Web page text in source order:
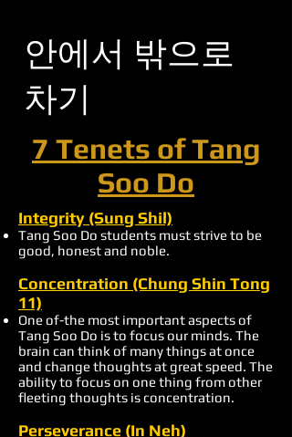
안에서 밖으로
차기
7 Tenets of Tang
Soo Do
Integrity (Sung Shil)
Tang Soo Do students must strive to be
good, honest and noble.
Concentration (Chung Shin Tong
11)
One of-the most important aspects of
Tang Soo Do is to focus our minds. The
brain can think of many things at once
and change thoughts at great speed. The
ability to focus on one thing from other
fleeting thoughts is concentration.
Perseverance (In Neh)